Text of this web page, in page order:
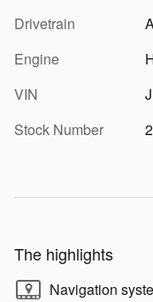
Drivetrain
Engine
VIN
Stock Number
The highlights
Navigation